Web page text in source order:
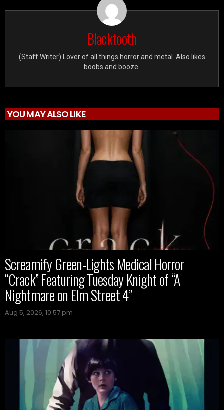
Blacktooth
(Staff Writer) Lover of all things horror and metal. Also likes
boobs and booze.
YOU MAY ALSO LIKE
Screamify Green-Lights Medical Horror
“Crack” Featuring Tuesday Knight of “A
Nightmare on Elm Street 4”
Aug 5, 2026, 10:57 pm